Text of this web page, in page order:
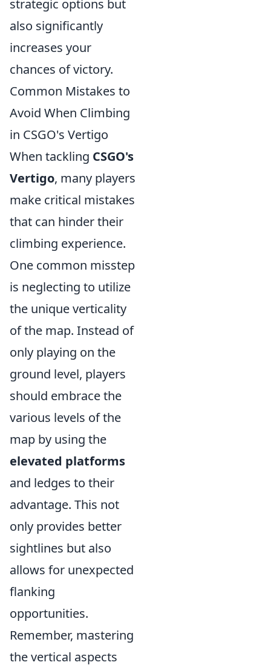
strategic options but
also significantly
increases your
chances of victory.
Common Mistakes to
Avoid When Climbing
in CSGO's Vertigo
When tackling CSGO's
Vertigo, many players
make critical mistakes
that can hinder their
climbing experience.
One common misstep
is neglecting to utilize
the unique verticality
of the map. Instead of
only playing on the
ground level, players
should embrace the
various levels of the
map by using the
elevated platforms
and ledges to their
advantage. This not
only provides better
sightlines but also
allows for unexpected
flanking
opportunities.
Remember, mastering
the vertical aspects